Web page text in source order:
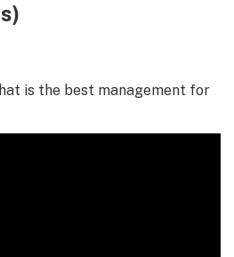
is the best management for